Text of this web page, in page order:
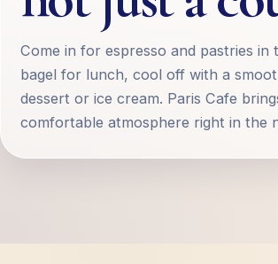
Come in for espresso and pastries
bagel for lunch, cool off with a
dessert or ice cream. Paris Cafe
comfortable atmosphere right in the